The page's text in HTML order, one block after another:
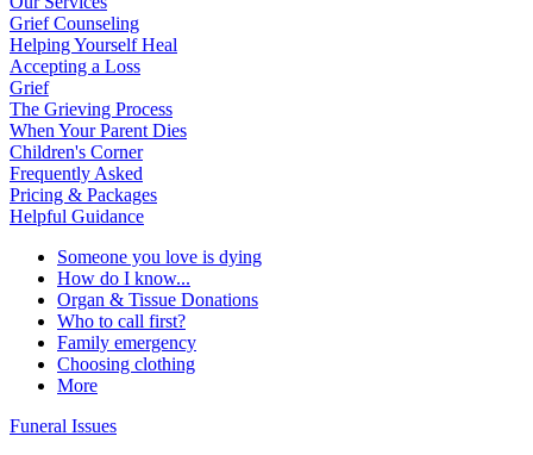
Grief Counseling
Helping Yourself Heal
Accepting a Loss
Grief
The Grieving Process
When Your Parent Dies
Children's Corner
Frequently Asked
Pricing & Packages
Helpful Guidance
Someone you love is dying
How do I know...
Organ & Tissue Donations
Who to call first?
Family emergency
Choosing clothing
More
Funeral Issues